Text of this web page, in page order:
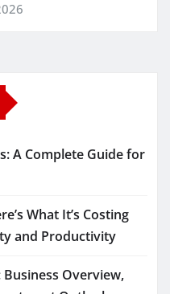
A Complete Guide for
What It’s Costing
and Productivity
Business Overview,